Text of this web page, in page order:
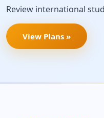
Review international
View Plans »